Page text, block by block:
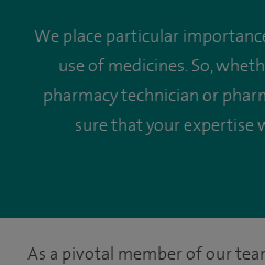
We place particular
use of medicines. So,
pharmacy technician or
sure that your expertise
As a pivotal member of our